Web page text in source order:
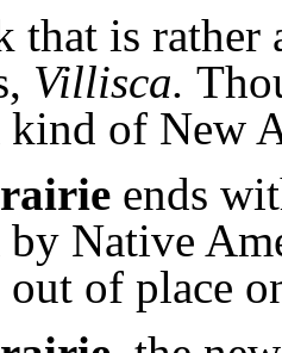
that is
Villisca.
kind of New
ends
by Native
out of place